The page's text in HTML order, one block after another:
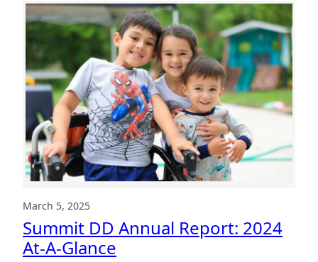
Inclusive
Spring
Activity
Guide
March 5, 2025
Summit DD Annual Report: 2024
At-A-Glance